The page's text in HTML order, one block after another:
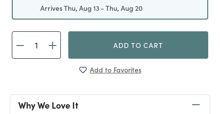
Arrives Thu, Aug 13 - Thu, Aug 20
ADD TO CART
Add to Favorites
Why We Love It